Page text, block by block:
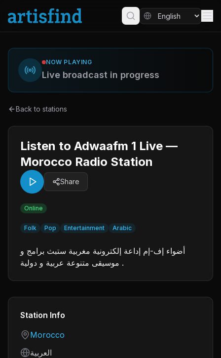
NOW PLAYING
Live broadcast in progress
Back to stations
Listen to Adwaafm 1 Live —
Morocco Radio Station
Share
Online
Folk Pop Entertainment Arabic
أضواء إف-إم إداعة إلكترونية مغربية ستبث برامج و
موسيقى متنوعة عربية و دولية .
Station Info
Country
Morocco
Language
العربية